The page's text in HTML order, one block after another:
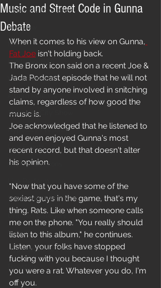
HypeCity Exclusive
Interview
News
In-Studio/BTS
Video Release
Album Release
The HypeCity Show
HypeCity Presents
Live Events
Cypher Sessions
Major Announcement
Untitled Category
Sports
Hypecityshow Photos
Music and Street Code in Gunna
Debate
When it comes to his view on Gunna,
Fat Joe isn't holding back.
The Bronx icon said on a recent Joe &
Jada Podcast episode that he will not
stand by anyone involved in snitching
claims, regardless of how good the
music is.
Joe acknowledged that he listened to
and even enjoyed Gunna's most
recent record, but that doesn't alter
his opinion.
"Now that you have some of the
sexiest guys in the game, that's my
thing. Rats. Like when someone calls
me on the phone. "You really should
listen to this album," he continues.
Listen, your folks have stopped
fucking with you because I thought
you were a rat. Whatever you do, I'm
off you.